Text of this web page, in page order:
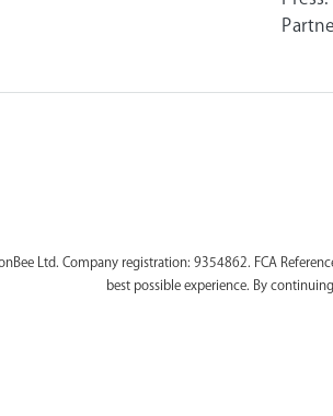
Ltd. Company registration: 9354862. FCA
best possible experience. By